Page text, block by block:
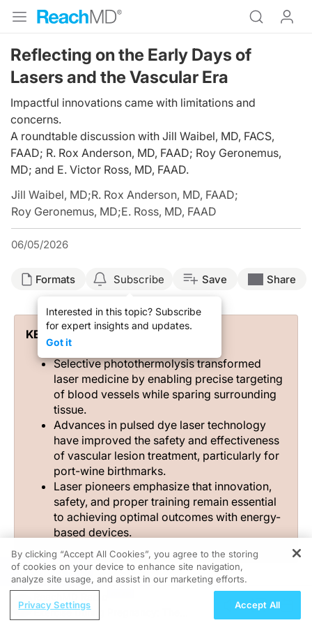
Reflecting on the Early Days of
Lasers and the Vascular Era
Impactful innovations came with limitations and
concerns.
A roundtable discussion with Jill Waibel, MD, FACS,
FAAD; R. Rox Anderson, MD, FAAD; Roy Geronemus,
MD; and E. Victor Ross, MD, FAAD.
Jill Waibel, MD;R. Rox Anderson, MD, FAAD;
Roy Geronemus, MD;E. Ross, MD, FAAD
06/05/2026
Formats Subscribe
Interested in this topic? Subscribe
for expert insights and updates.
Got it
Save Share
KEY TAKEAWAYS
Selective photothermolysis transformed
laser medicine by enabling precise targeting
of blood vessels while sparing surrounding
tissue.
Advances in pulsed dye laser technology
have improved the safety and effectiveness
of vascular lesion treatment, particularly for
port-wine birthmarks.
Laser pioneers emphasize that innovation,
safety, and proper training remain essential
to achieving optimal outcomes with energy-
based devices.
The path from the early lasers of the 1980s to today’s
devices has been anything but linear. Early adopters
REGISTER
Exercise During Pregnancy: The
By clicking “Accept All Cookies”, you agree to the storing
of cookies on your device to enhance site navigation,
analyze site usage, and assist in our marketing efforts.
Privacy Settings Accept All